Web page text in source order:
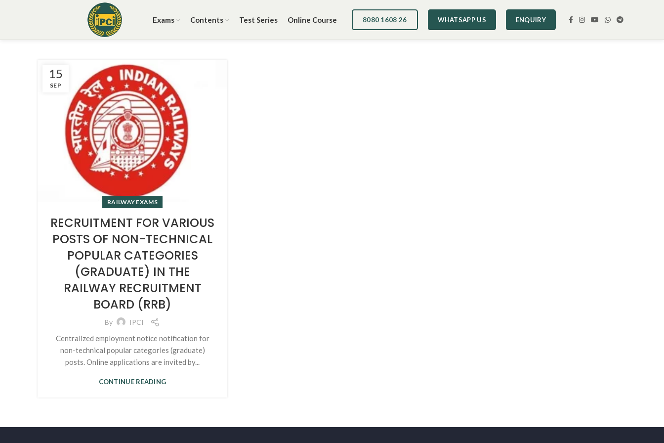
Exams Contents Test Series Online Course 8080 1608 26 WHATSAPP US ENQUIRY
15
SEP
RAILWAY EXAMS
RECRUITMENT FOR VARIOUS
POSTS OF NON-TECHNICAL
POPULAR CATEGORIES
(GRADUATE) IN THE
RAILWAY RECRUITMENT
BOARD (RRB)
By IPCI
Centralized employment notice notification for
non-technical popular categories (graduate)
posts. Online applications are invited by...
CONTINUE READING